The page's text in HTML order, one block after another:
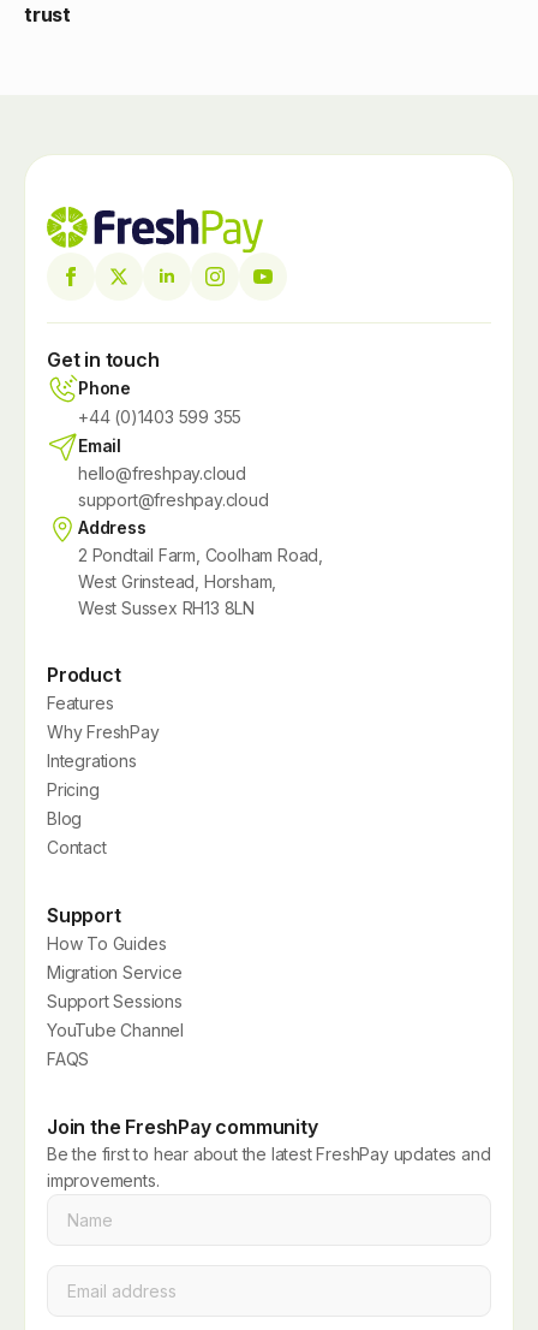
trust
Get in touch
Phone
+44 (0)1403 599 355
Email
hello@freshpay.cloud
support@freshpay.cloud
Address
2 Pondtail Farm, Coolham Road,
West Grinstead, Horsham,
West Sussex RH13 8LN
Product
Features
Why FreshPay
Integrations
Pricing
Blog
Contact
Support
How To Guides
Migration Service
Support Sessions
YouTube Channel
FAQS
Join the FreshPay community
Be the first to hear about the latest FreshPay updates and
improvements.